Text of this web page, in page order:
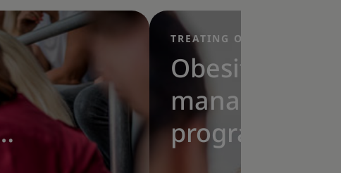
TREATING OBESITY
Obesity
management
programme: